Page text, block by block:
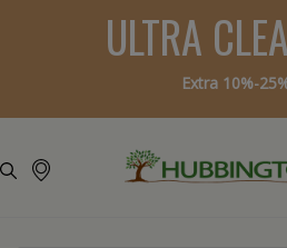
ULTRA
Extra 10%-